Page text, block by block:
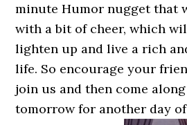
minute Humor nugget that
with a bit of cheer, which
lighten up and live a rich
life. So encourage your
join us and then come
tomorrow for another day of